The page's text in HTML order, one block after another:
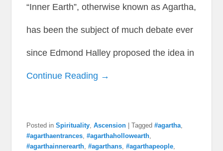
“Inner Earth”, otherwise known as Agartha,
has been the subject of much debate ever
since Edmond Halley proposed the idea in
Continue Reading →
Posted in Spirituality,Ascension |Tagged #agartha,
#agarthaentrances,#agarthahollowearth,
#agarthainnerearth,#agarthans,#agarthapeople,